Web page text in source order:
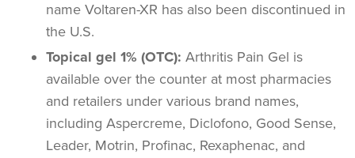
name Voltaren-XR has also been discontinued in
the U.S.
Topical gel 1% (OTC): Arthritis Pain Gel is
available over the counter at most pharmacies
and retailers under various brand names,
including Aspercreme, Diclofono, Good Sense,
Leader, Motrin, Profinac, Rexaphenac, and